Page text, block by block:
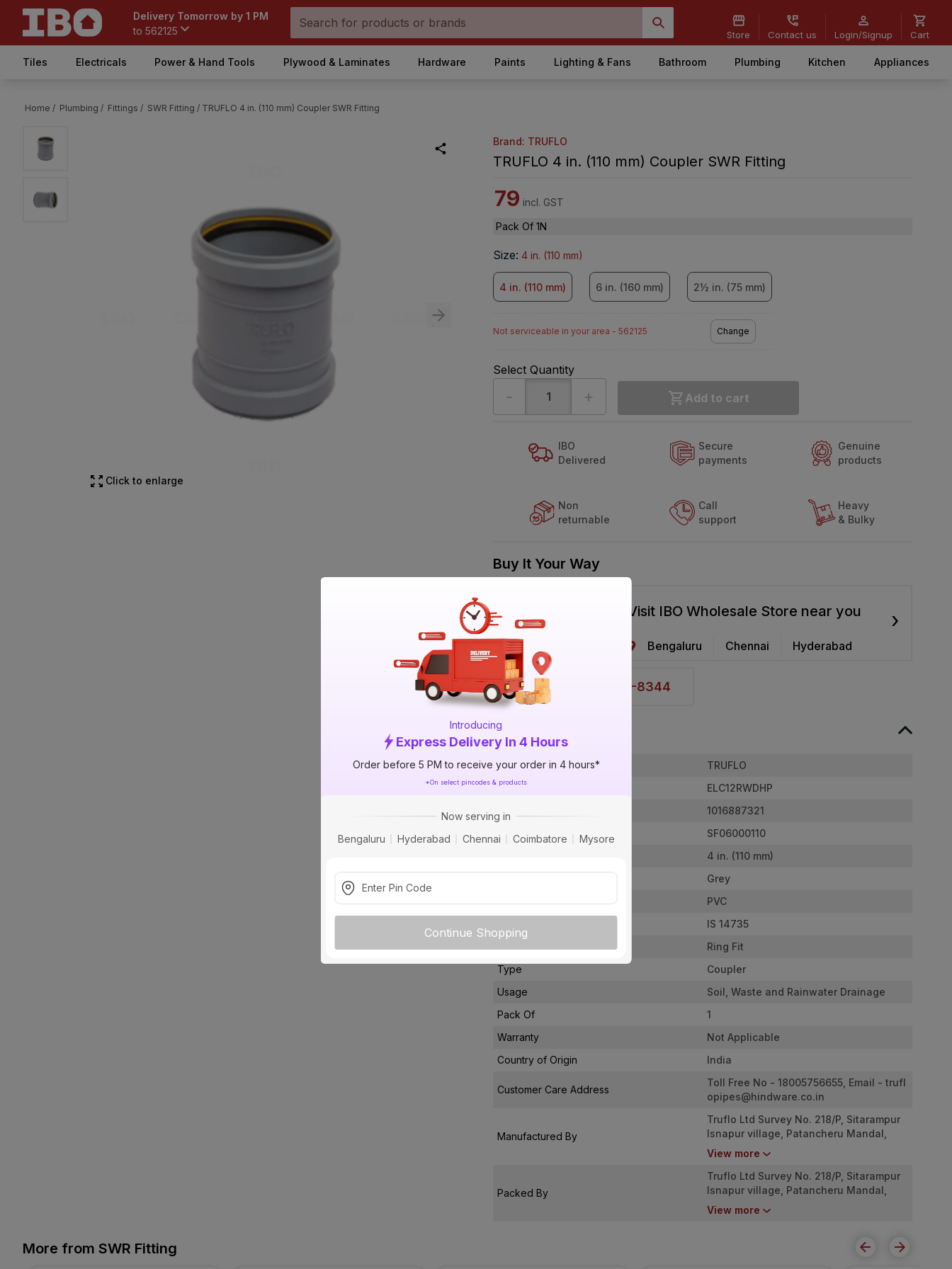
Delivery Tomorrow by 1 PM
to 562125 Store Contact us Login/Signup Cart
Tiles Electricals Power & Hand Tools Plywood & Laminates Hardware Paints Lighting & Fans Bathroom Plumbing Kitchen Appliances
Introducing
Express Delivery In 4 Hours
Order before 5 PM to receive your order in 4 hours*
*On select pincodes & products
Now serving in
Bengaluru
Hyderabad Chennai Coimbatore Mysore
Continue Shopping
Home / Plumbing / Fittings / SWR Fitting / TRUFLO 4 in. (110 mm) Coupler SWR Fitting
Click to enlarge
Brand: TRUFLO
TRUFLO 4 in. (110 mm) Coupler SWR Fitting
79 incl. GST
Pack Of 1N
Size: 4 in. (110 mm)
4 in. (110 mm) 6 in. (160 mm) 2½ in. (75 mm)
Not serviceable in your area - 562125 Change
Select Quantity
- + Add to cart
IBO
Delivered
Secure
payments
Genuine
products
Non
returnable
Call
support
Heavy
& Bulky
Buy It Your Way
Visit IBO Wholesale Store near you
Bengaluru Chennai Hyderabad
›
Call 1800-572-8344
Specification
Brand
TRUFLO
ISIN
ELC12RWDHP
Offer ID
1016887321
Brand Model Number
SF06000110
4 in. (110 mm)
Grey
Material
PVC
IS 14735
Ring Fit
Type
Coupler
Usage
Soil, Waste and Rainwater Drainage
Pack Of
1
Warranty
Not Applicable
Country of Origin
India
Customer Care Address
Toll Free No - 18005756655, Email - trufl
opipes@hindware.co.in
Manufactured By
Truflo Ltd Survey No. 218/P, Sitarampur
Isnapur village, Patancheru Mandal,
Sangareddy Dist., Telangana ? 502307.
View more
Packed By
Truflo Ltd Survey No. 218/P, Sitarampur
Isnapur village, Patancheru Mandal,
Sangareddy Dist., Telangana ? 502307.
View more
More from SWR Fitting